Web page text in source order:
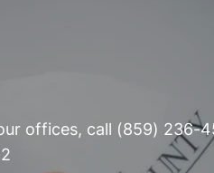
offices, call (859) 236-